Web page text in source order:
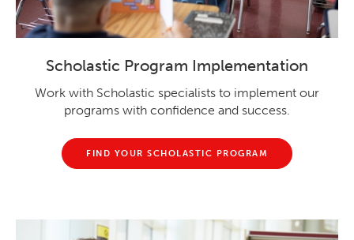
Scholastic Program Implementation
Work with Scholastic specialists to implement our
programs with confidence and success.
FIND YOUR SCHOLASTIC PROGRAM